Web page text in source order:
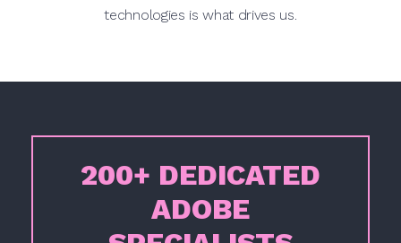
technologies is what drives us.
200+ DEDICATED
ADOBE